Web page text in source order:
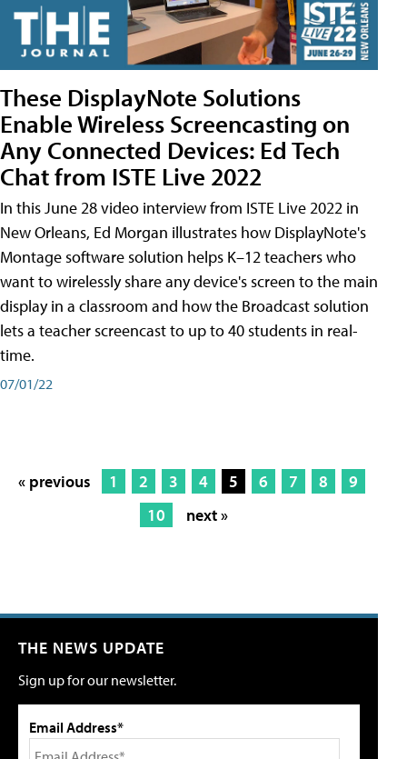
These DisplayNote Solutions
Enable Wireless Screencasting on
Any Connected Devices: Ed Tech
Chat from ISTE Live 2022
In this June 28 video interview from ISTE Live 2022 in
New Orleans, Ed Morgan illustrates how DisplayNote's
Montage software solution helps K–12 teachers who
want to wirelessly share any device's screen to the main
display in a classroom and how the Broadcast solution
lets a teacher screencast to up to 40 students in real-
time.
07/01/22
« previous 1 2 3 4 5 6 7 8
9
10
next »
THE NEWS UPDATE
Sign up for our newsletter.
Email Address*